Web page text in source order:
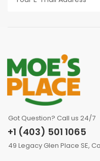
Got Question? Call us 24/7
+1 (403) 501 1065
49 Legacy Glen Place SE,